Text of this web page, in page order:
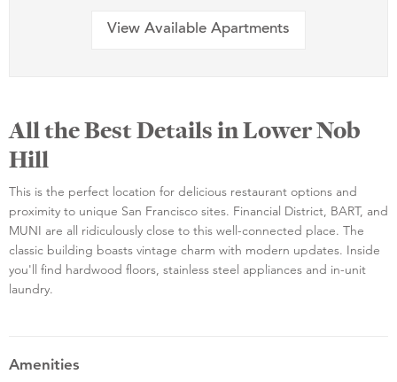
View Available Apartments
All the Best Details in Lower Nob
Hill
This is the perfect location for delicious restaurant options and
proximity to unique San Francisco sites. Financial District, BART, and
MUNI are all ridiculously close to this well-connected place. The
classic building boasts vintage charm with modern updates. Inside
you'll find hardwood floors, stainless steel appliances and in-unit
laundry.
Amenities